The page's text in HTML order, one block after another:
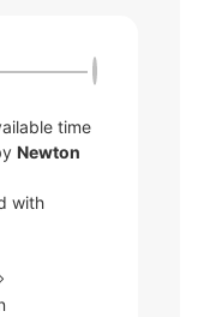
time
Newton
with